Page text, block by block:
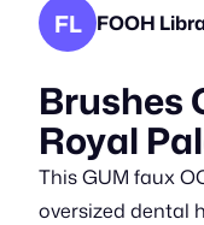
FL FOOH
Brushes
Royal
This GUM faux
oversized dental